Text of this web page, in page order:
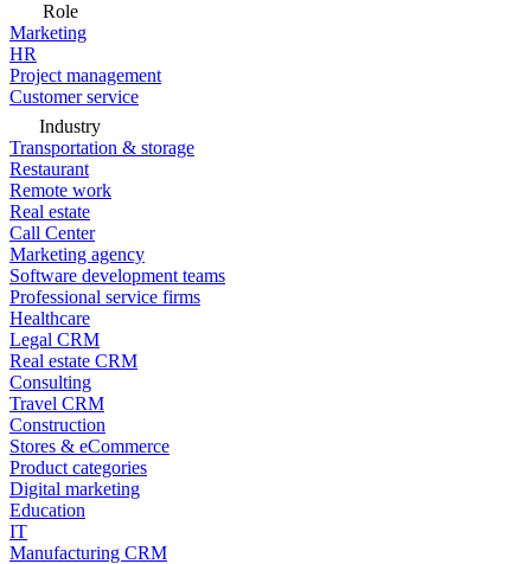
Role
Marketing
HR
Project management
Customer service
Industry
Transportation & storage
Restaurant
Remote work
Real estate
Call Center
Marketing agency
Software development teams
Professional service firms
Healthcare
Legal CRM
Real estate CRM
Consulting
Travel CRM
Construction
Stores & eCommerce
Product categories
Digital marketing
Education
IT
Manufacturing CRM